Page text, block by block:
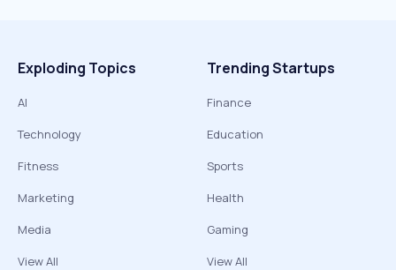
Exploding Topics
AI
Technology
Fitness
Marketing
Media
View All
Trending Startups
Finance
Education
Sports
Health
Gaming
View All